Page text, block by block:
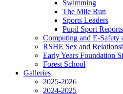
Swimming
The Mile Run
Sports Leaders
Pupil Sport Reports
Computing and E-Safety
RSHE Sex and
Early Years Foundation
Forest School
Galleries
2025-2026
2024-2025